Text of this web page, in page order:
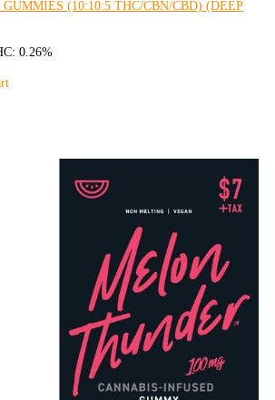
(10:10:5 THC/CBN/CBD) (DEEP
0.26%